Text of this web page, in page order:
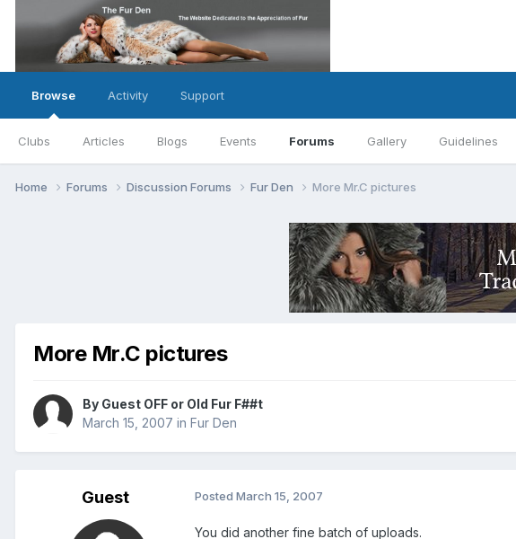
Browse
Clubs Articles Blogs Events Forums Gallery Guidelines
Activity Support
Home Forums Discussion Forums Fur Den More Mr.C pictures
More Mr.C pictures
By Guest OFF or Old Fur F##t
March 15, 2007 in Fur Den
Guest Posted March 15, 2007
You did another fine batch of uploads.